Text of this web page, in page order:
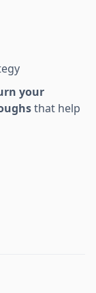
your
that help